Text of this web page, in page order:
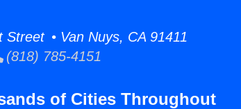
• Van Nuys, CA 91411
(818) 785-4151
of Cities Throughout